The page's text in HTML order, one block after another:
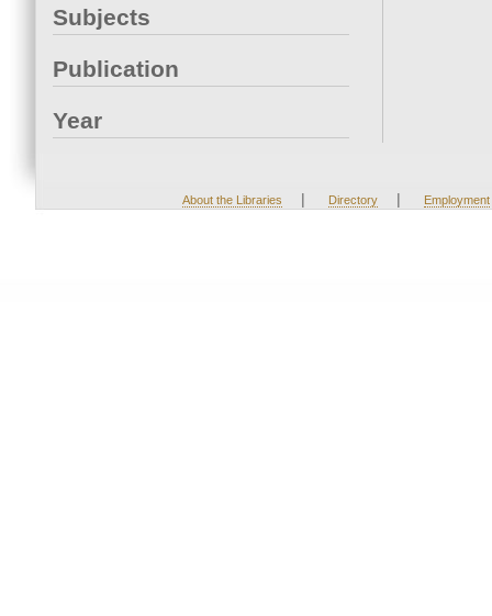
Subjects
Publication
Year
About the Libraries | Directory | Employment